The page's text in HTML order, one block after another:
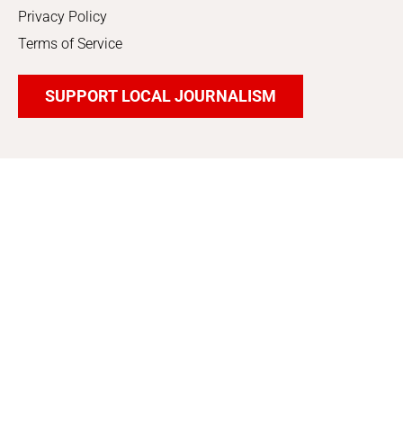
Privacy Policy
Terms of Service
SUPPORT LOCAL JOURNALISM